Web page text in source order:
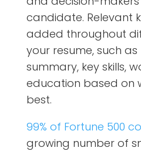
candidate. Relevant
added throughout
your resume, such
summary, key skills,
education based on
best.
99% of Fortune 500
growing number of